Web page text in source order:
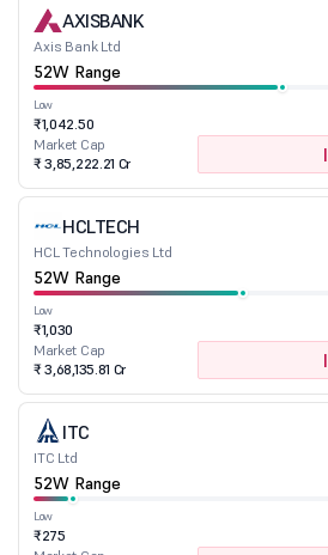
AXISBANK
Axis Bank Ltd
52W Range
Low
₹1,042.50
Market Cap
₹ 3,85,222.21 Cr
HCLTECH
HCL Technologies Ltd
52W Range
Low
₹1,030
Market Cap
₹ 3,68,135.81 Cr
ITC
ITC Ltd
52W Range
Low
₹275